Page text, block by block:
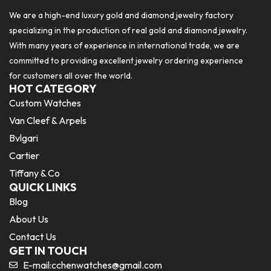
We are a high-end luxury gold and diamond jewelry factory
specializing in the production of real gold and diamond jewelry.
With many years of experience in international trade, we are
committed to providing excellent jewelry ordering experience
for customers all over the world.
HOT CATEGORY
Custom Watches
Van Cleef & Arpels
Bvlgari
Cartier
Tiffany & Co
QUICK LINKS
Blog
About Us
Contact Us
GET IN TOUCH
E-mail:cchenwatches@gmail.com